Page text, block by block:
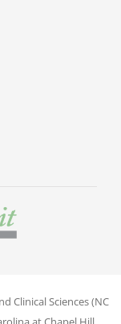
Clinical Sciences (NC